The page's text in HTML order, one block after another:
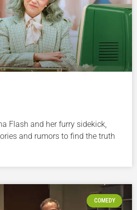
Flash and her furry sidekick,
and rumors to find the truth
COMEDY